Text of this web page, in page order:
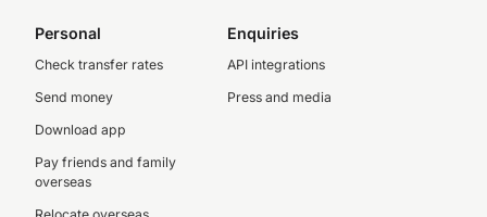
Personal
Check transfer rates
Send money
Download app
Pay friends and family
overseas
Enquiries
API integrations
Press and media